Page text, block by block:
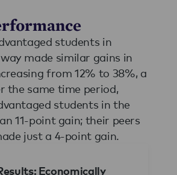
students in
made similar gains in
from 12% to 38%, a
the same time period,
students in the
11-point gain; their peers
just a 4-point gain.
Economically